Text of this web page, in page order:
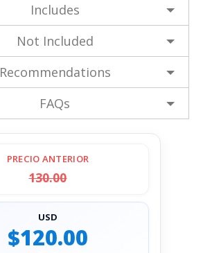
Includes
Not Included
Recommendations
FAQs
PRECIO ANTERIOR
130.00
USD
$120.00